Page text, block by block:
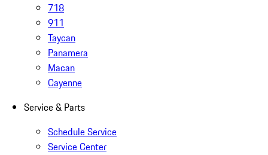
718
911
Taycan
Panamera
Macan
Cayenne
Service & Parts
Schedule Service
Service Center